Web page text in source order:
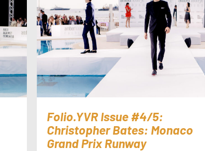
Folio.YVR Issue #4/5:
Christopher Bates: Monaco
Grand Prix Runway